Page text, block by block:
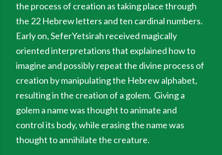
the process of creation as taking place through
the 22 Hebrew letters and ten cardinal numbers.
Early on, SeferYetsirah received magically
oriented interpretations that explained how to
imagine and possibly repeat the divine process of
creation by manipulating the Hebrew alphabet,
resulting in the creation of a golem. Giving a
golem a name was thought to animate and
control its body, while erasing the name was
thought to annihilate the creature.